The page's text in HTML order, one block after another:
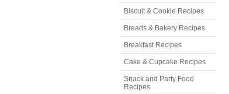
Biscuit & Cookie Recipes
Breads & Bakery Recipes
Breakfast Recipes
Cake & Cupcake Recipes
Snack and Party Food
Recipes